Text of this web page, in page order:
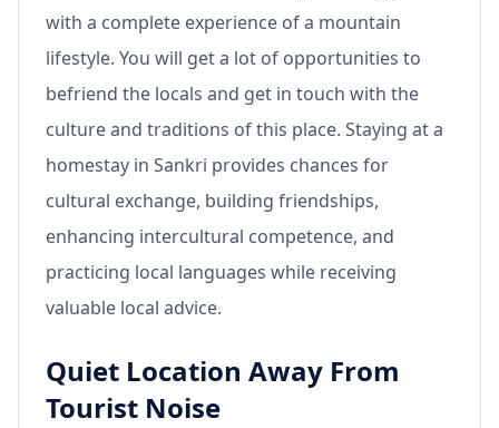
with a complete experience of a mountain
lifestyle. You will get a lot of opportunities to
befriend the locals and get in touch with the
culture and traditions of this place. Staying at a
homestay in Sankri provides chances for
cultural exchange, building friendships,
enhancing intercultural competence, and
practicing local languages while receiving
valuable local advice.
Quiet Location Away From
Tourist Noise